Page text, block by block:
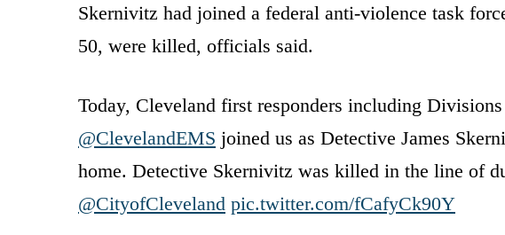
Skernivitz had joined a federal anti-violence task
50, were killed, officials said.
Today, Cleveland first responders including
@ClevelandEMS joined us as Detective James
home. Detective Skernivitz was killed in the line of
@CityofCleveland pic.twitter.com/fCafyCk90Y